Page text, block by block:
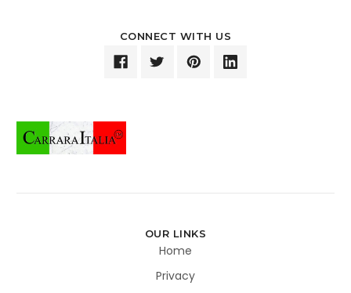
CONNECT WITH US
OUR LINKS
Home
Privacy